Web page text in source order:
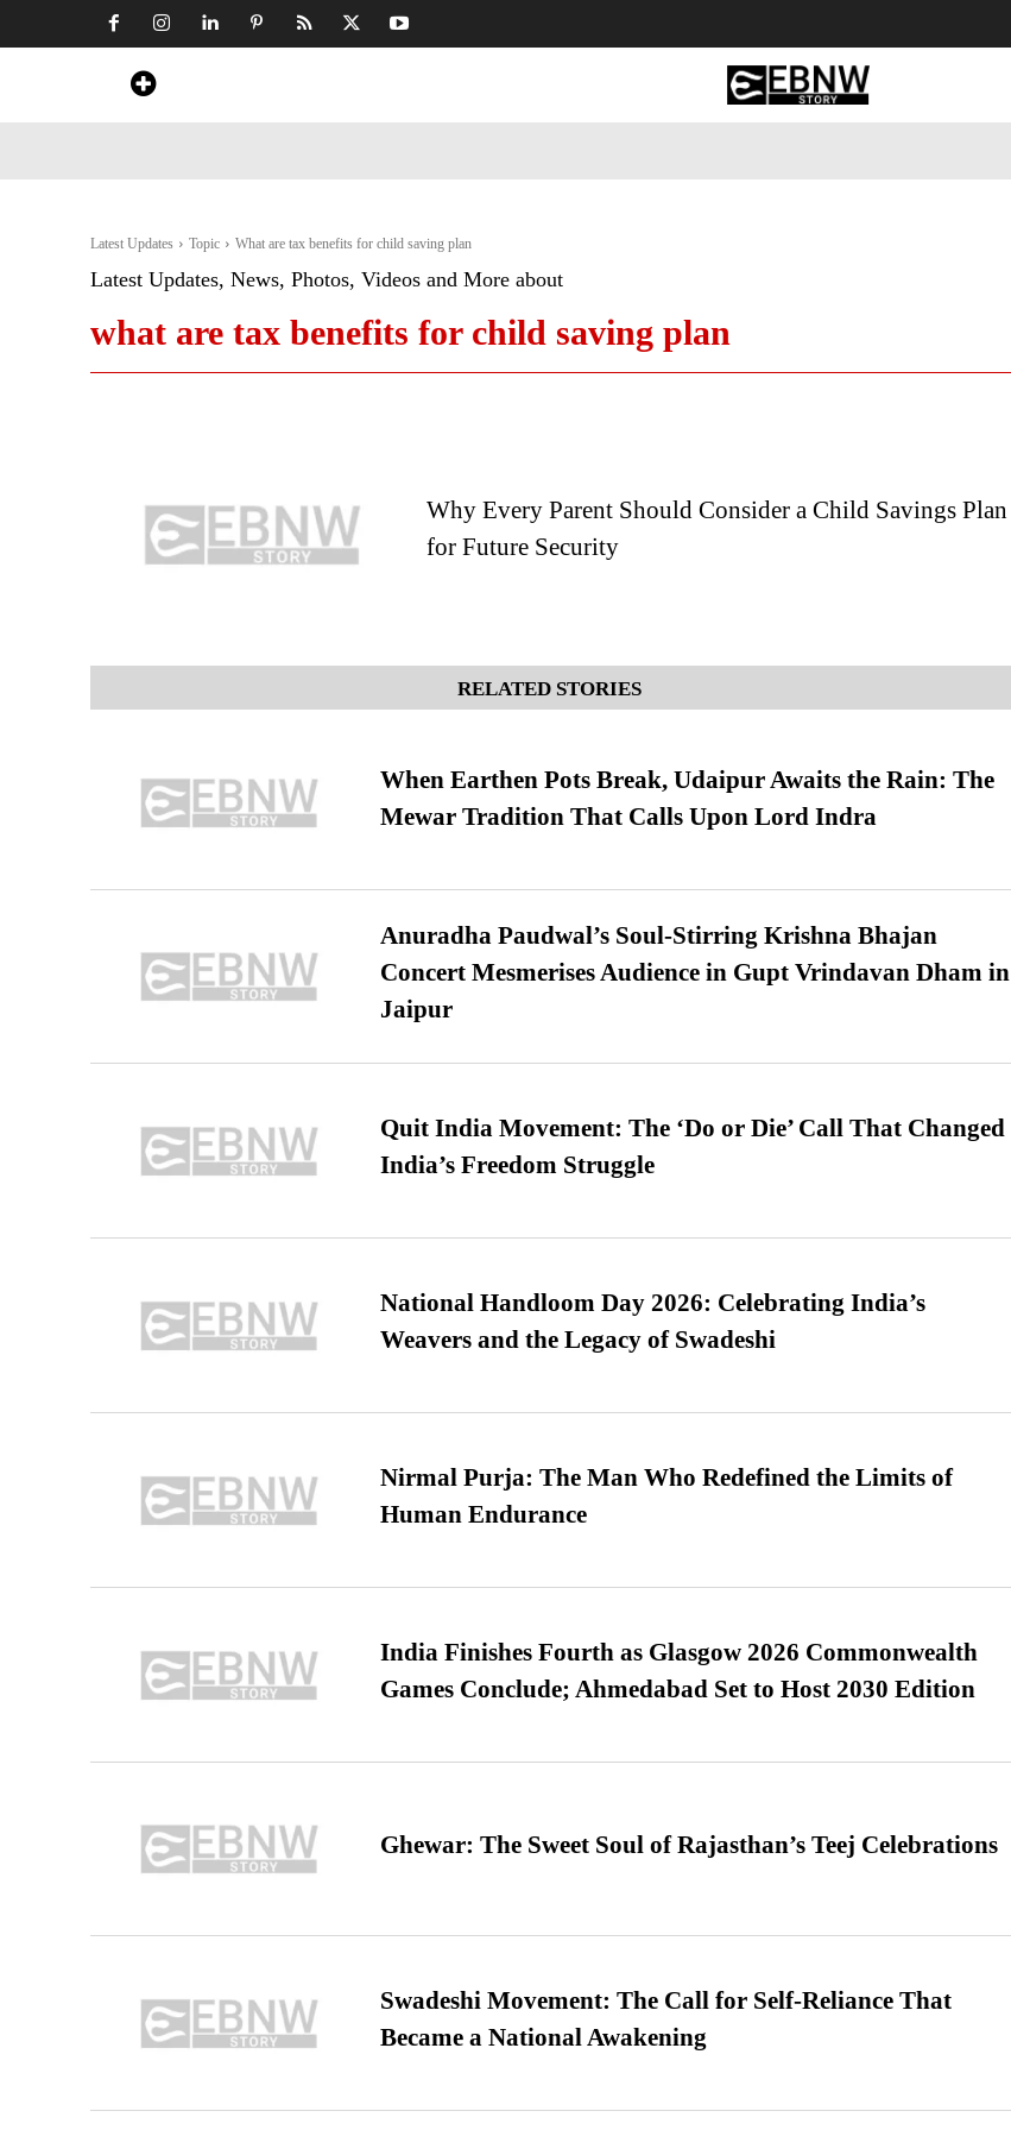
Latest Updates Topic What are tax benefits for child saving plan
Latest Updates, News, Photos, Videos and More about
what are tax benefits for child saving plan
Why Every Parent Should Consider a Child Savings Plan
for Future Security
RELATED STORIES
When Earthen Pots Break, Udaipur Awaits the Rain: The
Mewar Tradition That Calls Upon Lord Indra
Anuradha Paudwal’s Soul-Stirring Krishna Bhajan
Concert Mesmerises Audience in Gupt Vrindavan Dham in
Jaipur
Quit India Movement: The ‘Do or Die’ Call That Changed
India’s Freedom Struggle
National Handloom Day 2026: Celebrating India’s
Weavers and the Legacy of Swadeshi
Nirmal Purja: The Man Who Redefined the Limits of
Human Endurance
India Finishes Fourth as Glasgow 2026 Commonwealth
Games Conclude; Ahmedabad Set to Host 2030 Edition
Ghewar: The Sweet Soul of Rajasthan’s Teej Celebrations
Swadeshi Movement: The Call for Self-Reliance That
Became a National Awakening